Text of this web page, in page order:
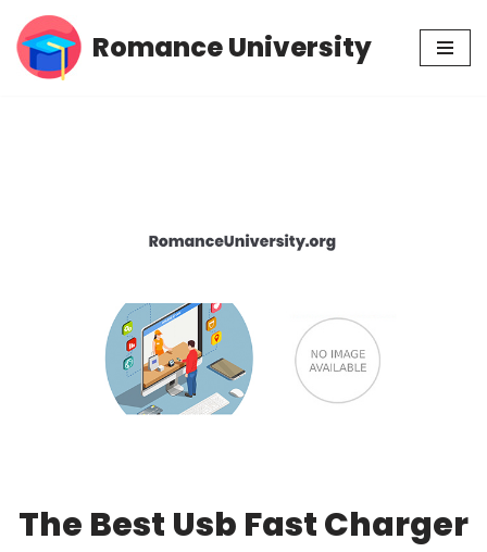
Skip
Romance University
The Best Usb Fast Charger